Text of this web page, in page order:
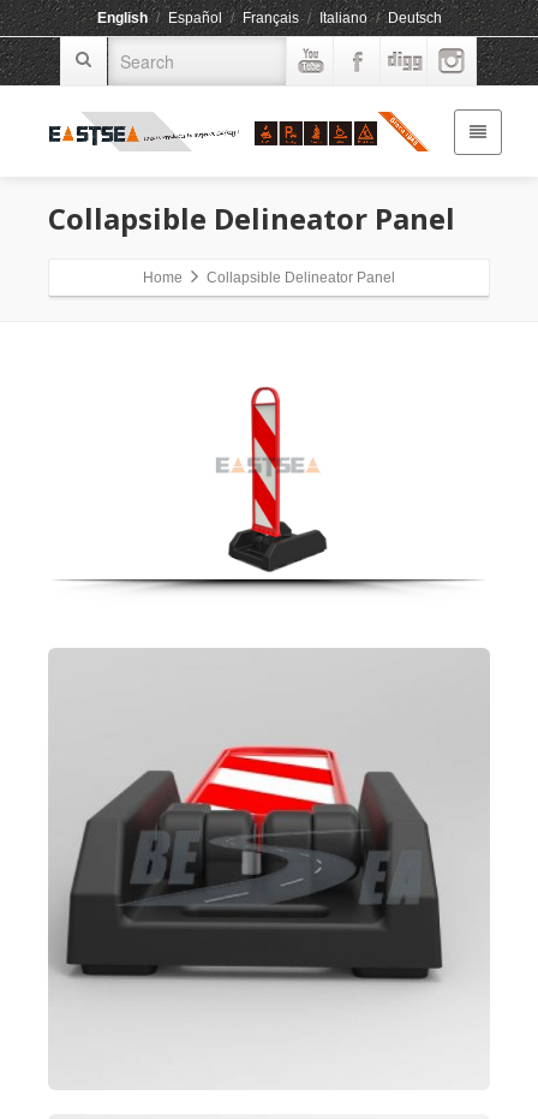
English / Español / Français / Italiano / Deutsch
Collapsible Delineator Panel
Home Collapsible Delineator Panel